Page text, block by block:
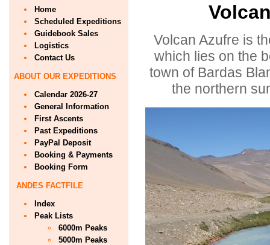
Home
Scheduled Expeditions
Guidebook Sales
Logistics
Contact Us
ABOUT OUR EXPEDITIONS
Calendar 2026-27
General Information
First Ascents
Past Expeditions
PayPal Deposit
Booking & Payments
Booking Form
ANDES FACTFILE
Index
Peak Lists
6000m Peaks
5000m Peaks
Volcan Azufre is
which lies on the
town of Bardas
the northern